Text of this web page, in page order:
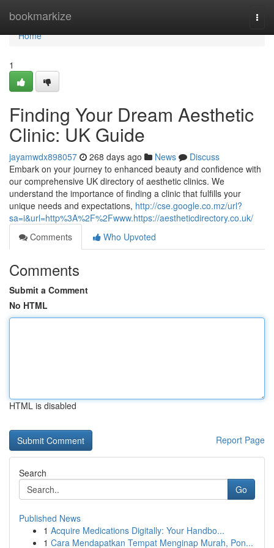
bookmarkize
Home
Home
1
Finding Your Dream Aesthetic
Clinic: UK Guide
jayamwdx898057 268 days ago News
Discuss
Embark on your journey to enhanced beauty and confidence with
our comprehensive UK directory of aesthetic clinics. We
understand the importance of finding a clinic that fulfills your
unique needs and expectations, http://cse.google.co.mz/url?
sa=i&url=http%3A%2F%2Fwww.https://aestheticdirectory.co.uk/
Comments
Who Upvoted
Comments
Submit a Comment
No HTML
HTML is disabled
Report Page
Search
Go
Published News
1 Acquire Medications Digitally: Your Handbo...
1 Cara Mendapatkan Tempat Menginap Murah, Pon...